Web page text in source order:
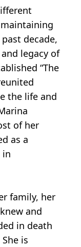
decade,
legacy of
“The
the life and
of her
as a
in
family, her
and
in death
is